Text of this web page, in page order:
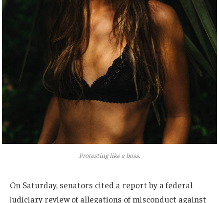
Protesting like a boss.
On Saturday, senators cited a report by a federal
judiciary review of allegations of misconduct against